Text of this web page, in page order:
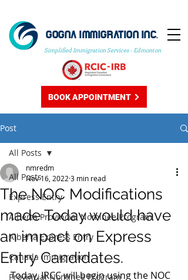
GOGNA IMMIGRATION INC.
Simplified Immigration Services - Edmonton
BOOK APPOINTMENT
Post
All Posts
Express Entry
Alberta Provincial Nominee Program
Alberta Express Entry
Canada Immigration
Provincial Nominee Program
All Posts
The NOC Modifications
made Today would have
an impact on Express
Entry Candidates.
nmredm
Nov 16, 2022 3 min read
Today, IRCC will begin using the NOC